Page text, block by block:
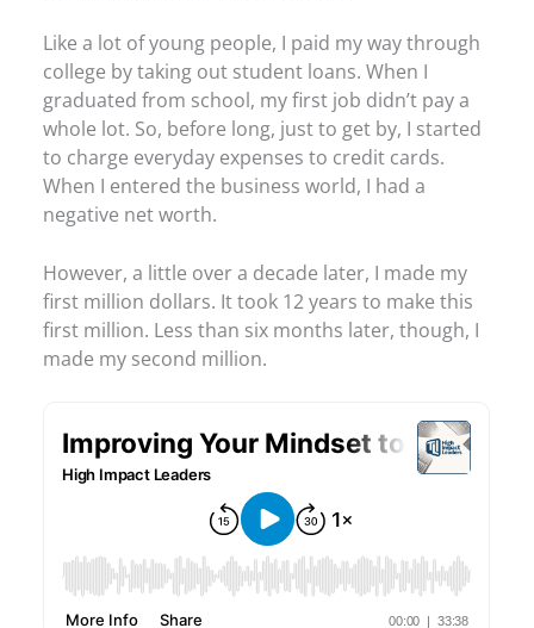
Like a lot of young people, I paid my way through
college by taking out student loans. When I
graduated from school, my first job didn’t pay a
whole lot. So, before long, just to get by, I started
to charge everyday expenses to credit cards.
When I entered the business world, I had a
negative net worth.
However, a little over a decade later, I made my
first million dollars. It took 12 years to make this
first million. Less than six months later, though, I
made my second million.